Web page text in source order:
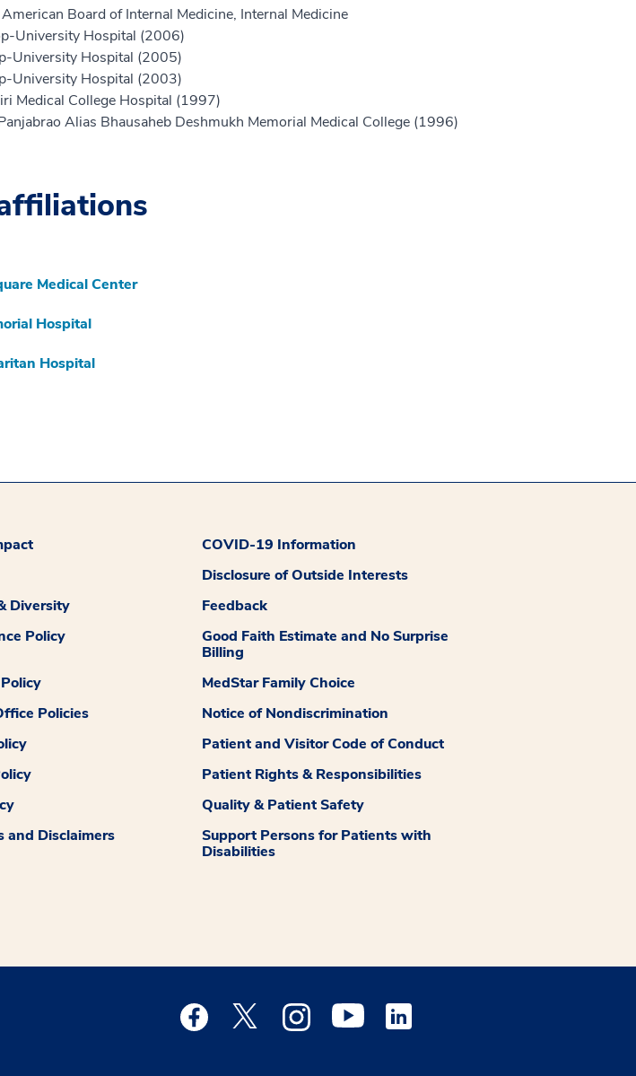
American Board of Internal Medicine, Internal Medicine
University Hospital (2006)
University Hospital (2005)
University Hospital (2003)
Medical College Hospital (1997)
Alias Bhausaheb Deshmukh Memorial Medical College (1996)
Medical Center
Hospital
Hospital
COVID-19 Information
Disclosure of Outside Interests
Diversity
Feedback
Policy
Good Faith Estimate and No Surprise
Billing
MedStar Family Choice
Policies
Notice of Nondiscrimination
Patient and Visitor Code of Conduct
Patient Rights & Responsibilities
Quality & Patient Safety
and Disclaimers
Support Persons for Patients with
Disabilities
Medstar Facebook opens a new window
Medstar Twitter opens a new window
Medstar Instagram opens a new window
Medstar Youtube opens a new window
Medstar Linkedin opens a new window